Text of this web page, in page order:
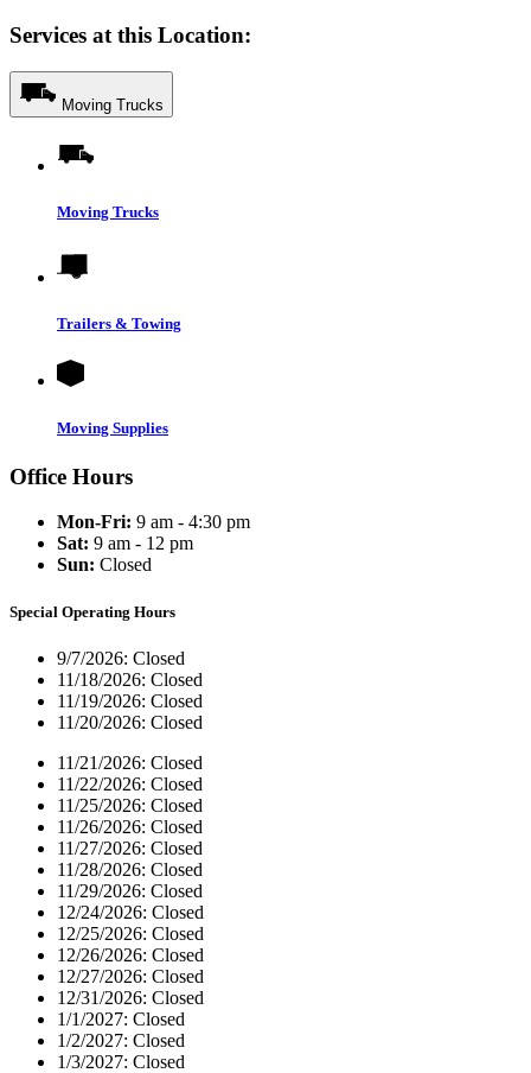
Services at this Location:
Moving Trucks
Moving Trucks
Trailers & Towing
Moving Supplies
Office Hours
Mon-Fri: 9 am - 4:30 pm
Sat: 9 am - 12 pm
Sun: Closed
Special Operating Hours
9/7/2026: Closed
11/18/2026: Closed
11/19/2026: Closed
11/20/2026: Closed
11/21/2026: Closed
11/22/2026: Closed
11/25/2026: Closed
11/26/2026: Closed
11/27/2026: Closed
11/28/2026: Closed
11/29/2026: Closed
12/24/2026: Closed
12/25/2026: Closed
12/26/2026: Closed
12/27/2026: Closed
12/31/2026: Closed
1/1/2027: Closed
1/2/2027: Closed
1/3/2027: Closed